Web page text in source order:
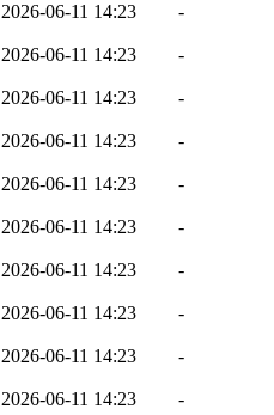
2026-06-11 14:23 -
2026-06-11 14:23 -
2026-06-11 14:23 -
2026-06-11 14:23 -
2026-06-11 14:23 -
2026-06-11 14:23 -
2026-06-11 14:23 -
2026-06-11 14:23 -
2026-06-11 14:23 -
2026-06-11 14:23 -